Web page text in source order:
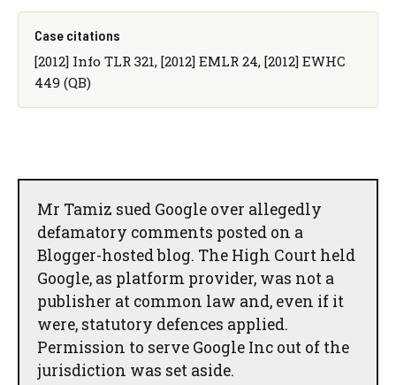
Case citations
[2012] Info TLR 321, [2012] EMLR 24, [2012] EWHC
449 (QB)
Mr Tamiz sued Google over allegedly
defamatory comments posted on a
Blogger-hosted blog. The High Court held
Google, as platform provider, was not a
publisher at common law and, even if it
were, statutory defences applied.
Permission to serve Google Inc out of the
jurisdiction was set aside.